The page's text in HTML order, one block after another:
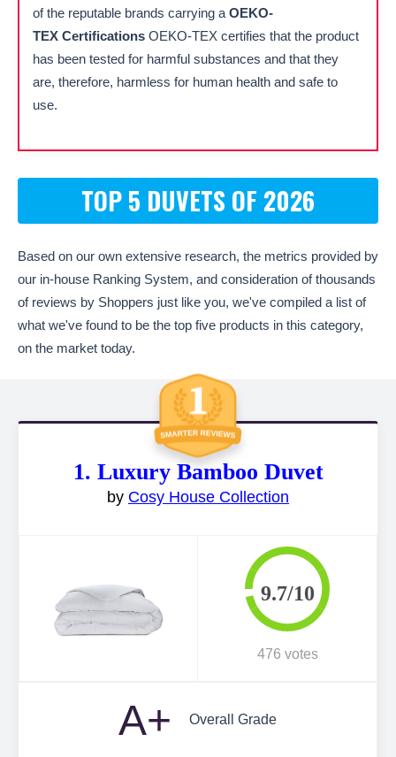
of the reputable brands carrying a OEKO-
TEX Certifications OEKO-TEX certifies that the product
has been tested for harmful substances and that they
are, therefore, harmless for human health and safe to
use.
TOP 5 DUVETS OF 2026
Based on our own extensive research, the metrics provided by
our in-house Ranking System, and consideration of thousands
of reviews by Shoppers just like you, we've compiled a list of
what we've found to be the top five products in this category,
on the market today.
1. Luxury Bamboo Duvet
by Cosy House Collection
476 votes
9.7/10
A+ Overall Grade